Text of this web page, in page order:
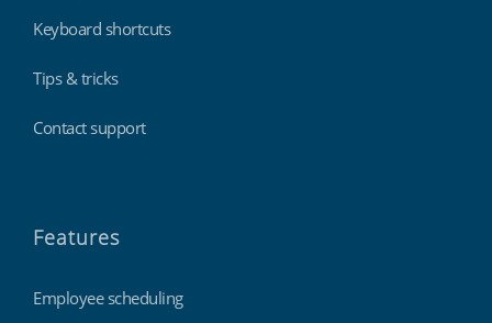
Keyboard shortcuts
Tips & tricks
Contact support
Features
Employee scheduling